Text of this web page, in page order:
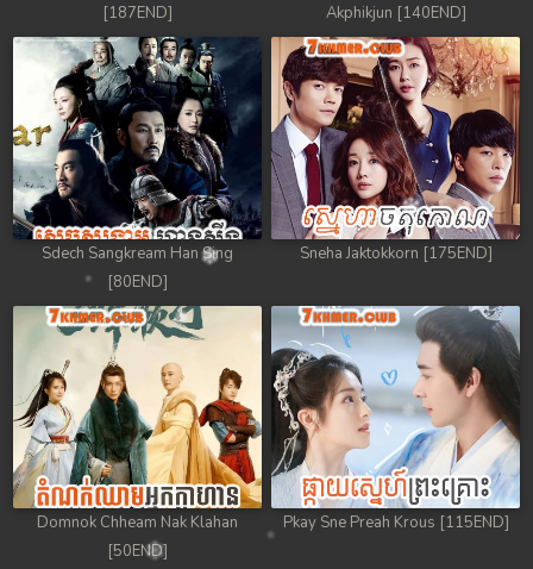
[187END]
Akphikjun [140END]
Sdech Sangkream Han Sing
[80END]
Sneha Jaktokkorn [175END]
Domnok Chheam Nak Klahan
[50END]
Pkay Sne Preah Krous [115END]